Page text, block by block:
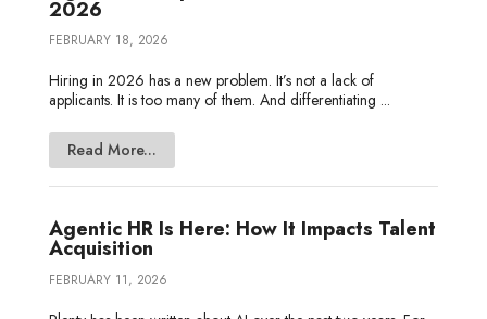
2026
FEBRUARY 18, 2026
Hiring in 2026 has a new problem. It’s not a lack of
applicants. It is too many of them. And differentiating ...
Read More...
Agentic HR Is Here: How It Impacts Talent
Acquisition
FEBRUARY 11, 2026